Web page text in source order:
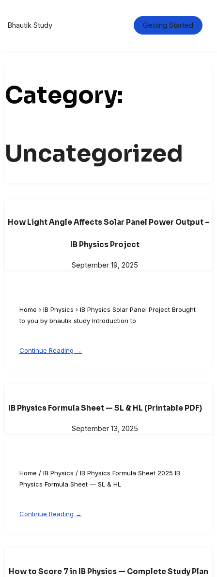
content
Bhautik Study Getting Started
Category:
Uncategorized
How Light Angle Affects Solar Panel Power Output –
IB Physics Project
September 19, 2025
Home › IB Physics › IB Physics Solar Panel Project Brought
to you by bhautik study Introduction to
Continue Reading →
IB Physics Formula Sheet — SL & HL (Printable PDF)
September 13, 2025
Home / IB Physics / IB Physics Formula Sheet 2025 IB
Physics Formula Sheet — SL & HL
Continue Reading →
How to Score 7 in IB Physics — Complete Study Plan